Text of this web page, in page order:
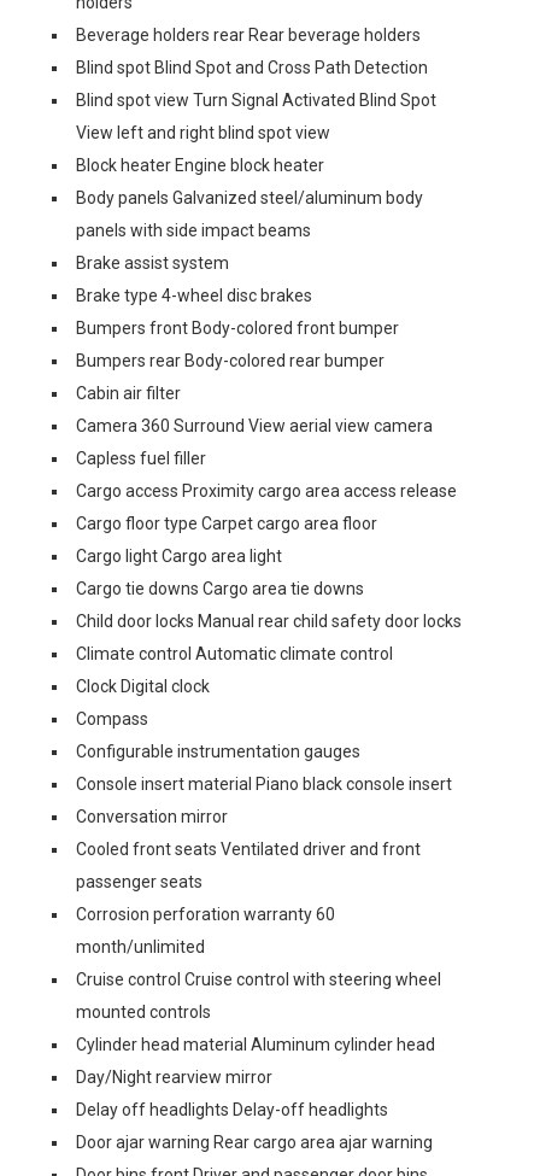
Beverage holders rear Rear beverage holders
Blind spot Blind Spot and Cross Path Detection
Blind spot view Turn Signal Activated Blind Spot
View left and right blind spot view
Block heater Engine block heater
Body panels Galvanized steel/aluminum body
panels with side impact beams
Brake assist system
Brake type 4-wheel disc brakes
Bumpers front Body-colored front bumper
Bumpers rear Body-colored rear bumper
Cabin air filter
Camera 360 Surround View aerial view camera
Capless fuel filler
Cargo access Proximity cargo area access release
Cargo floor type Carpet cargo area floor
Cargo light Cargo area light
Cargo tie downs Cargo area tie downs
Child door locks Manual rear child safety door locks
Climate control Automatic climate control
Clock Digital clock
Compass
Configurable instrumentation gauges
Console insert material Piano black console insert
Conversation mirror
Cooled front seats Ventilated driver and front
passenger seats
Corrosion perforation warranty 60
month/unlimited
Cruise control Cruise control with steering wheel
mounted controls
Cylinder head material Aluminum cylinder head
Day/Night rearview mirror
Delay off headlights Delay-off headlights
Door ajar warning Rear cargo area ajar warning